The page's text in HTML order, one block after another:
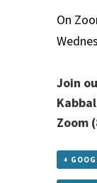
On
Join
Zoom
+